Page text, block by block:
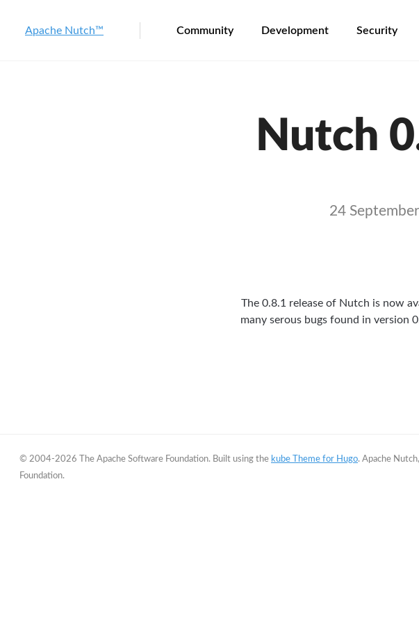
Apache Nutch™ Community Development Security
Nutch
24
The 0.8.1 release of Nutch is now
many serous bugs found in version
© 2004-2026 The Apache Software Foundation. Built using the kube Theme for Hugo. Apache
Foundation.